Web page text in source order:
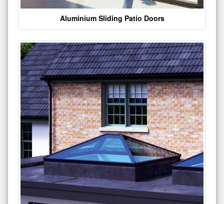
Aluminium Sliding Patio Doors